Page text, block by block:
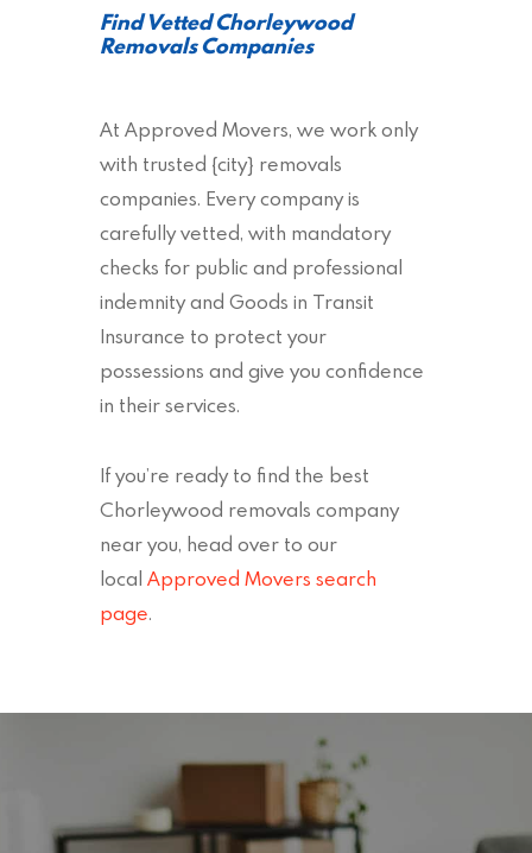
Find Vetted Chorleywood
Removals Companies
At Approved Movers, we work only
with trusted {city} removals
companies. Every company is
carefully vetted, with mandatory
checks for public and professional
indemnity and Goods in Transit
Insurance to protect your
possessions and give you confidence
in their services.
If you’re ready to find the best
Chorleywood removals company
near you, head over to our
local Approved Movers search
page.